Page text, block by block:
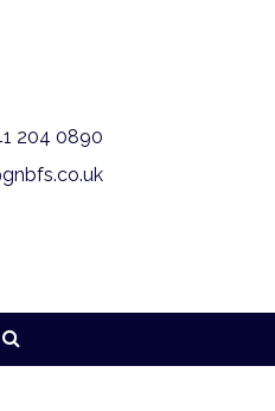
204 0890